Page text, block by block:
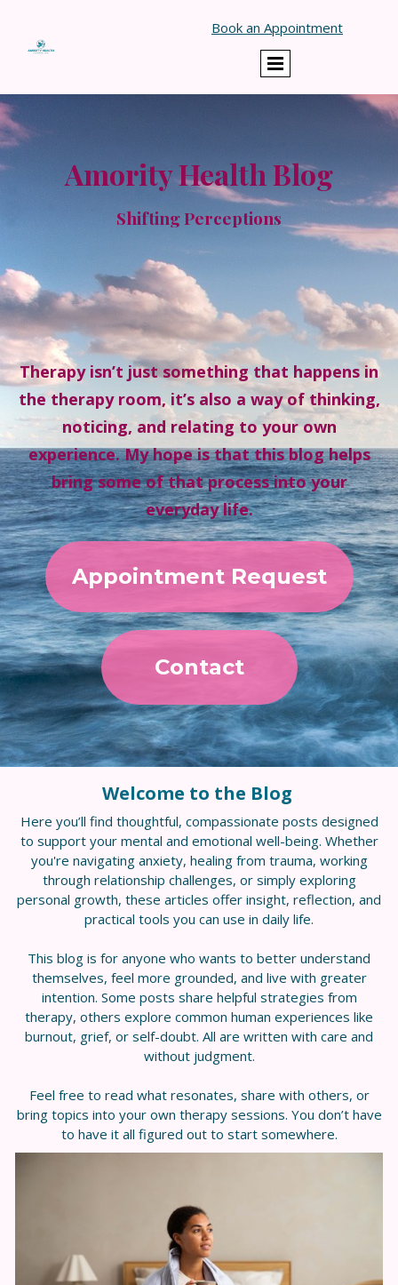
Book an Appointment
Amority Health Blog
Shifting Perceptions
Therapy isn’t just something that happens in
the therapy room, it’s also a way of thinking,
noticing, and relating to your own
experience. My hope is that this blog helps
bring some of that process into your
everyday life.
Appointment Request
Contact
Welcome to the Blog
Here you’ll find thoughtful, compassionate posts designed
to support your mental and emotional well-being. Whether
you're navigating anxiety, healing from trauma, working
through relationship challenges, or simply exploring
personal growth, these articles offer insight, reflection, and
practical tools you can use in daily life.
This blog is for anyone who wants to better understand
themselves, feel more grounded, and live with greater
intention. Some posts share helpful strategies from
therapy, others explore common human experiences like
burnout, grief, or self-doubt. All are written with care and
without judgment.
Feel free to read what resonates, share with others, or
bring topics into your own therapy sessions. You don’t have
to have it all figured out to start somewhere.